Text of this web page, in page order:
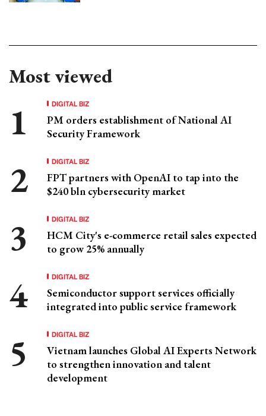
Most viewed
DIGITAL BIZ
PM orders establishment of National AI
Security Framework
DIGITAL BIZ
FPT partners with OpenAI to tap into the
$240 bln cybersecurity market
DIGITAL BIZ
HCM City's e-commerce retail sales expected
to grow 25% annually
DIGITAL BIZ
Semiconductor support services officially
integrated into public service framework
DIGITAL BIZ
Vietnam launches Global AI Experts Network
to strengthen innovation and talent
development